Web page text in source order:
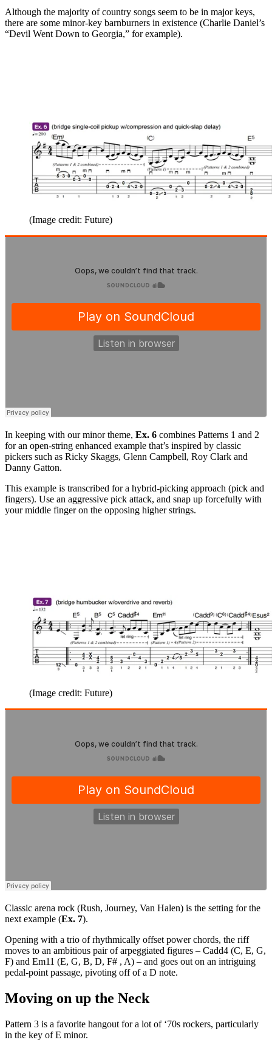
Although the majority of country songs seem to be in major keys,
there are some minor-key barnburners in existence (Charlie Daniel’s
“Devil Went Down to Georgia,” for example).
(Image credit: Future)
In keeping with our minor theme, Ex. 6 combines Patterns 1 and 2
for an open-string enhanced example that’s inspired by classic
pickers such as Ricky Skaggs, Glenn Campbell, Roy Clark and
Danny Gatton.
This example is transcribed for a hybrid-picking approach (pick and
fingers). Use an aggressive pick attack, and snap up forcefully with
your middle finger on the opposing higher strings.
(Image credit: Future)
Classic arena rock (Rush, Journey, Van Halen) is the setting for the
next example (Ex. 7).
Opening with a trio of rhythmically offset power chords, the riff
moves to an ambitious pair of arpeggiated figures – Cadd4 (C, E, G,
F) and Em11 (E, G, B, D, F# , A) – and goes out on an intriguing
pedal-point passage, pivoting off of a D note.
Moving on up the Neck
Pattern 3 is a favorite hangout for a lot of ‘70s rockers, particularly
in the key of E minor.